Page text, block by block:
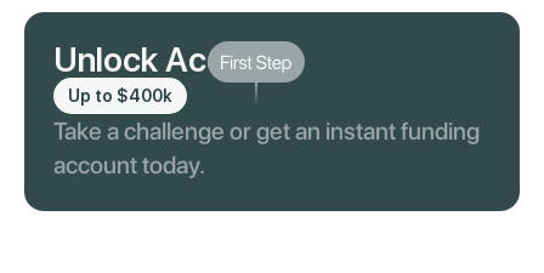
Unlock Account
Up to $400k
Take a challenge or get an instant funding
account today.